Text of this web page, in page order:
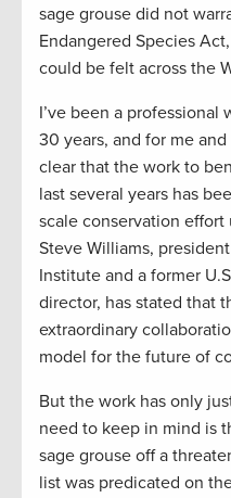
sage grouse did not
Endangered Species
could be felt across the
I’ve been a
30 years, and for me
clear that the work to
last several years has
scale conservation
Steve Williams,
Institute and a former
director, has stated that
extraordinary
model for the future of
But the work has only
need to keep in mind is
sage grouse off a
list was predicated on